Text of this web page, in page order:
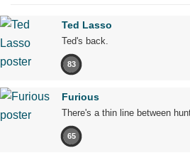
Ted Lasso
Ted's back.
83
Furious
There's a thin line between
65